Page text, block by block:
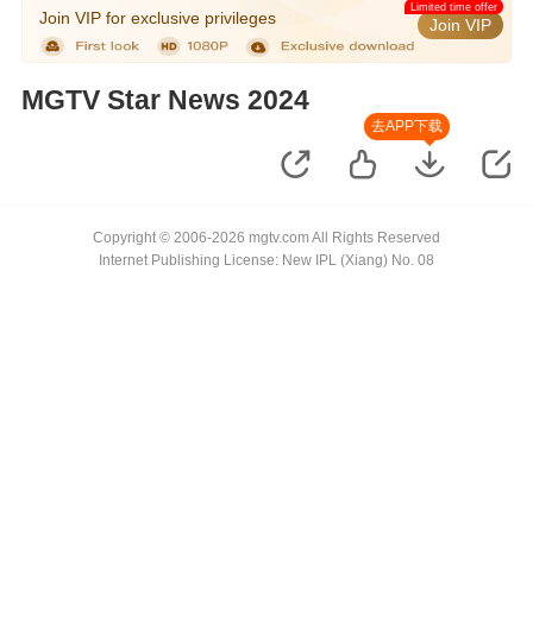
Join VIP for exclusive privileges Join VIP
Limited time offer
MGTV Star News 2024
去APP下载
Copyright © 2006-2026 mgtv.com All Rights Reserved
Internet Publishing License: New IPL (Xiang) No. 08